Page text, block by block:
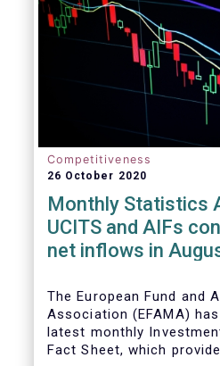
Competitiveness
26 October 2020
Monthly Statistics
UCITS and AIFs
net inflows in
The European Fund and
Association (EFAMA)
latest monthly
Fact Sheet, which